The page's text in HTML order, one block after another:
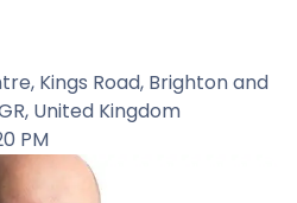
Kings Road, Brighton and
United Kingdom
PM